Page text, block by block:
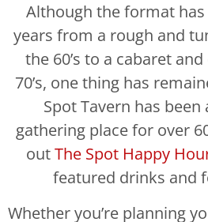
Although the format
years from a rough and
the 60’s to a cabaret
70’s, one thing has
Spot Tavern has
gathering place for over
outThe Spot Happy
featured drinks and
Whether you’re planning